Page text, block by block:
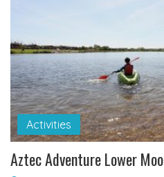
Activities
Aztec Adventure Lower